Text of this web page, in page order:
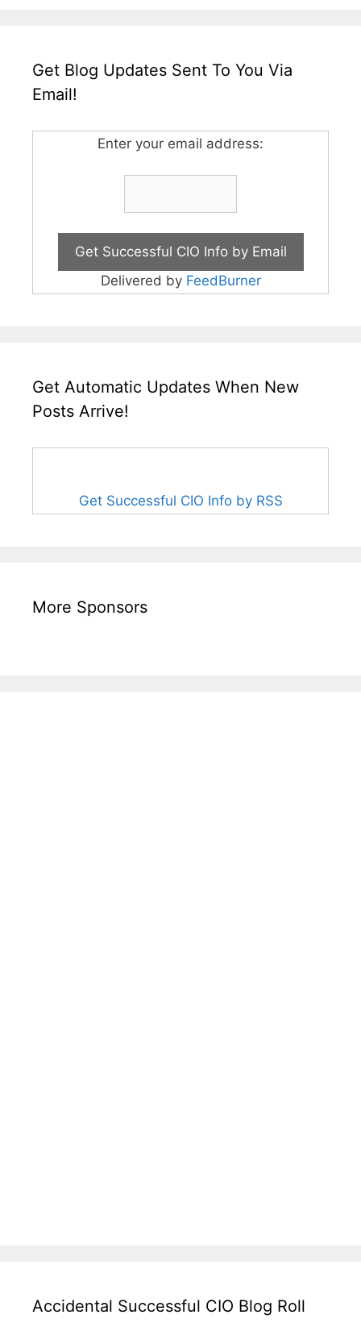
Get Blog Updates Sent To You Via
Email!
Enter your email address:
Delivered by FeedBurner
Get Automatic Updates When New
Posts Arrive!
Get Successful CIO Info by RSS
More Sponsors
Accidental Successful CIO Blog Roll